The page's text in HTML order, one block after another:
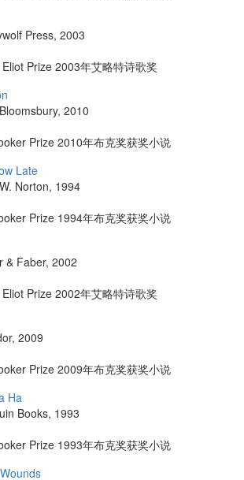
Press, 2003
Prize 2003年艾略特诗歌奖
Bloomsbury, 2010
Prize 2010年布克奖获奖小说
Late
Norton, 1994
Prize 1994年布克奖获奖小说
& Faber, 2002
Prize 2002年艾略特诗歌奖
, 2009
Prize 2009年布克奖获奖小说
Ha
Books, 1993
Prize 1993年布克奖获奖小说